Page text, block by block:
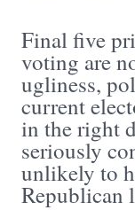
Final five
voting are
ugliness,
current
in the right
seriously
unlikely to
Republican